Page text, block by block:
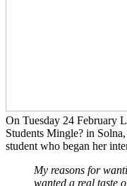
On Tuesday 24 February
Students Mingle? in
student who began her
My reasons for
wanted a real taste